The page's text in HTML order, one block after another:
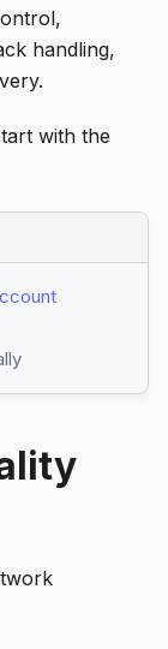
handling,
with the